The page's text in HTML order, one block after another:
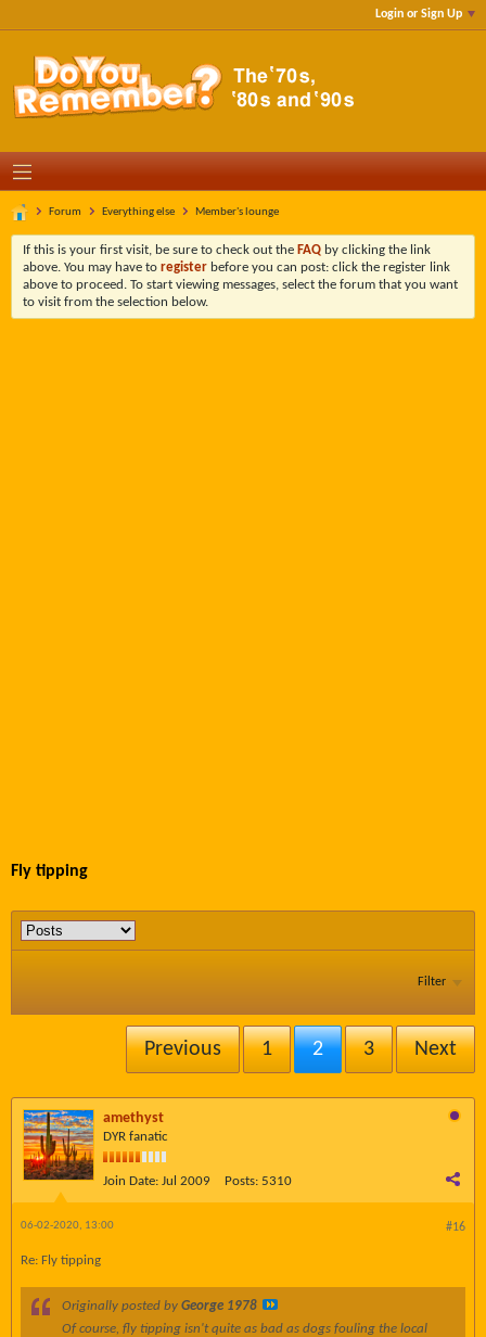
Login or Sign Up
Forum Everything else Member's lounge
If this is your first visit, be sure to check out the FAQ by clicking the link
above. You may have to register before you can post: click the register link
above to proceed. To start viewing messages, select the forum that you want
to visit from the selection below.
Fly tipping
Filter
Previous 1 2 3 Next
amethyst
DYR fanatic
Join Date: Jul 2009 Posts: 5310
#16
06-02-2020, 13:00
Re: Fly tipping
Originally posted by George 1978
Of course, fly tipping isn't quite as bad as dogs fouling the local